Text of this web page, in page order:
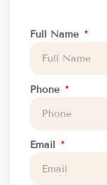
Full Name
Phone
Email